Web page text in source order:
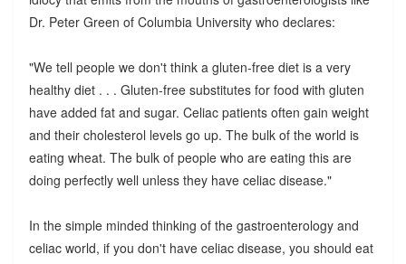
Dr. Peter Green of Columbia University who declares:
"We tell people we don't think a gluten-free diet is a very
healthy diet . . . Gluten-free substitutes for food with gluten
have added fat and sugar. Celiac patients often gain weight
and their cholesterol levels go up. The bulk of the world is
eating wheat. The bulk of people who are eating this are
doing perfectly well unless they have celiac disease."
In the simple minded thinking of the gastroenterology and
celiac world, if you don't have celiac disease, you should eat